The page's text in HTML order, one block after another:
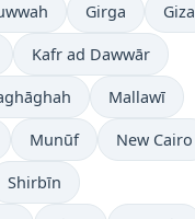
Girga Giza
Kafr ad Dawwār
Mallawī
Munūf New Cairo
Shirbīn